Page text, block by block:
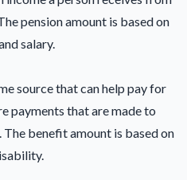
pension amount is based on
salary.
source that can help pay for
payments that are made to
benefit amount is based on